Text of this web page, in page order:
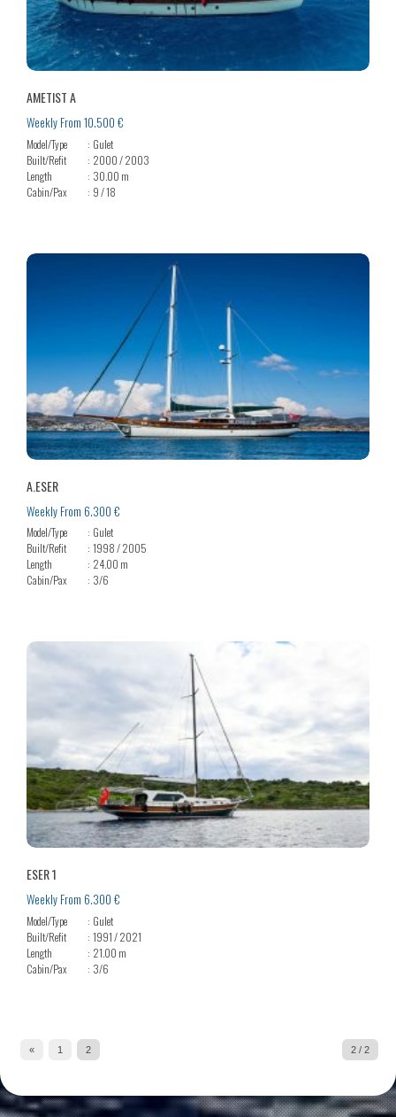
AMETIST A
Weekly From 10.500 €
Model/Type
Gulet
Built/Refit
2000 / 2003
Length
30.00 m
Cabin/Pax
9 / 18
A.ESER
Weekly From 6.300 €
Model/Type
Gulet
Built/Refit
1998 / 2005
Length
24.00 m
Cabin/Pax
3/6
ESER 1
Weekly From 6.300 €
Model/Type
Gulet
Built/Refit
1991 / 2021
Length
21.00 m
Cabin/Pax
3/6
2 / 2
« 1 2